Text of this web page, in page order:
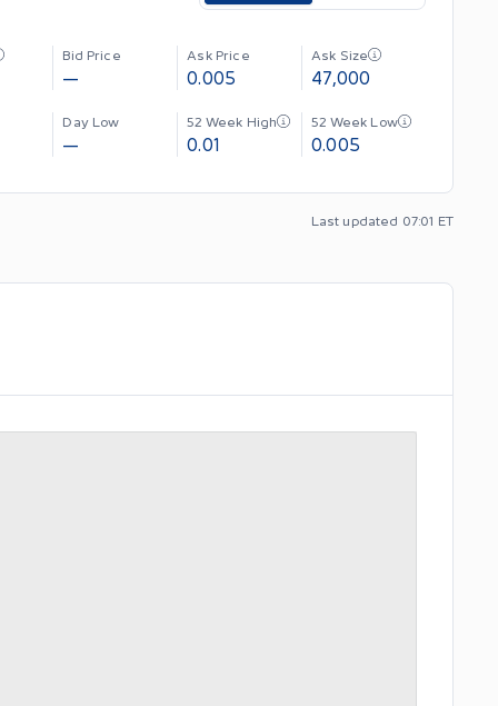
Bid Price
—
Ask Price
0.005
Ask Size
47,000
Day Low
—
52 Week High
0.01
52 Week Low
0.005
Last updated 07:01 ET